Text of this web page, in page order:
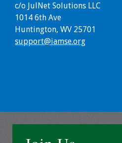
Featured Members
Resources
c/o JulNet Solutions LLC
1014 6th Ave
Huntington, WV 25701
support@iamse.org